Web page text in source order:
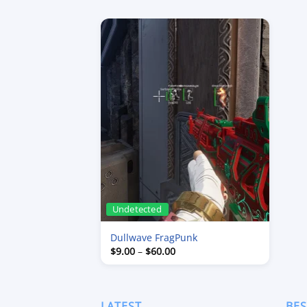
Undetected
Dullwave FragPunk
$9.00 – $60.00Price